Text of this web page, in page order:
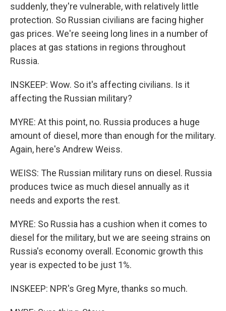
suddenly, they're vulnerable, with relatively little
protection. So Russian civilians are facing higher
gas prices. We're seeing long lines in a number of
places at gas stations in regions throughout
Russia.
INSKEEP: Wow. So it's affecting civilians. Is it
affecting the Russian military?
MYRE: At this point, no. Russia produces a huge
amount of diesel, more than enough for the military.
Again, here's Andrew Weiss.
WEISS: The Russian military runs on diesel. Russia
produces twice as much diesel annually as it
needs and exports the rest.
MYRE: So Russia has a cushion when it comes to
diesel for the military, but we are seeing strains on
Russia's economy overall. Economic growth this
year is expected to be just 1%.
INSKEEP: NPR's Greg Myre, thanks so much.